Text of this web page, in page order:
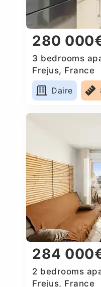
280
3 bedrooms
Frejus, France
Daire
284
2 bedrooms
Frejus, France